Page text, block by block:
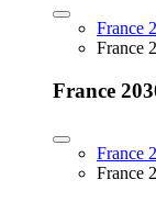
France
France
France
France
France